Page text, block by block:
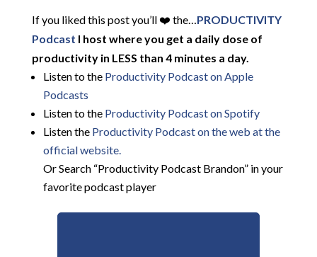
If you liked this post you’ll ❤️ the…PRODUCTIVITY
Podcast I host where you get a daily dose of
productivity in LESS than 4 minutes a day.
Listen to the Productivity Podcast on Apple
Podcasts
Listen to the Productivity Podcast on Spotify
Listen the Productivity Podcast on the web at the
official website.
Or Search “Productivity Podcast Brandon” in your
favorite podcast player